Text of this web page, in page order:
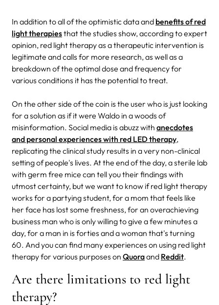
In addition to all of the optimistic data and benefits of red
light therapiesthat the studies show, according to expert
opinion, red light therapy as a therapeutic intervention is
legitimate and calls for more research, as well as a
breakdown of the optimal dose and frequency for
various conditions it has the potential to treat.
On the other side of the coin is the user who is just looking
for a solution as if it were Waldo in a woods of
misinformation. Social media is abuzz with anecdotes
and personal experiences with red LED therapy,
replicating the clinical study results in a very non-clinical
setting of people's lives. At the end of the day, a sterile lab
with germ free mice can tell you their findings with
utmost certainty, but we want to know if red light therapy
works for a partying student, for a mom that feels like
her face has lost some freshness, for an overachieving
business man who is only willing to give a few minutes a
day, for a man in is forties and a woman that's turning
60. And you can find many experiences on using red light
therapy for various purposes on Quoraand Reddit.
Are there limitations to red light
therapy?